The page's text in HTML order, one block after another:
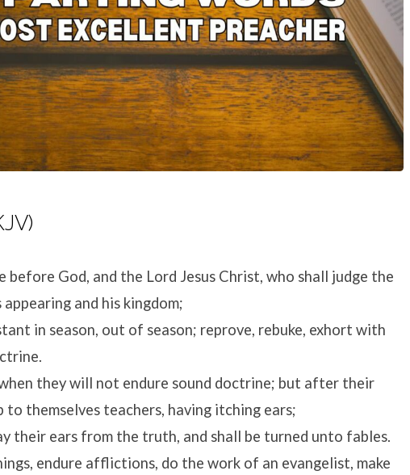
God, and the Lord Jesus Christ, who shall judge the
and his kingdom;
in season, out of season; reprove, rebuke, exhort with
they will not endure sound doctrine; but after their
to themselves teachers, having itching ears;
their ears from the truth, and shall be turned unto fables.
endure afflictions, do the work of an evangelist, make